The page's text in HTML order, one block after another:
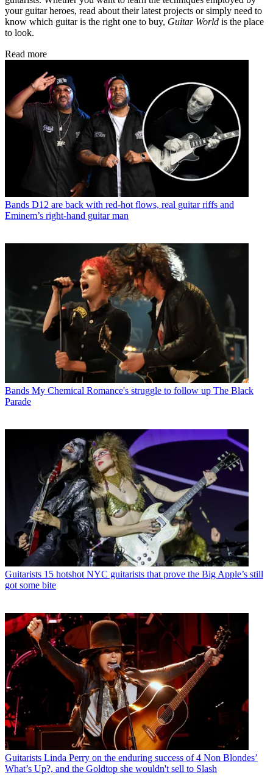
your guitar heroes, read about their latest projects or simply need to
know which guitar is the right one to buy, Guitar World is the place
to look.
Read more
Bands D12 are back with red-hot flows, real guitar riffs and
Eminem’s right-hand guitar man
Bands My Chemical Romance's struggle to follow up The Black
Parade
Guitarists 15 hotshot NYC guitarists that prove the Big Apple’s still
got some bite
Guitarists Linda Perry on the enduring success of 4 Non Blondes’
What’s Up?, and the Goldtop she wouldn't sell to Slash